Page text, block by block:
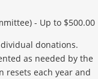
- Up to $500.00
donations.
as needed by the
resets each year and